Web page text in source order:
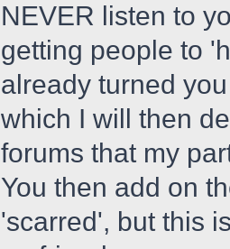
NEVER listen to
getting people to
already turned
which I will then
forums that my
You then add on
'scarred', but this